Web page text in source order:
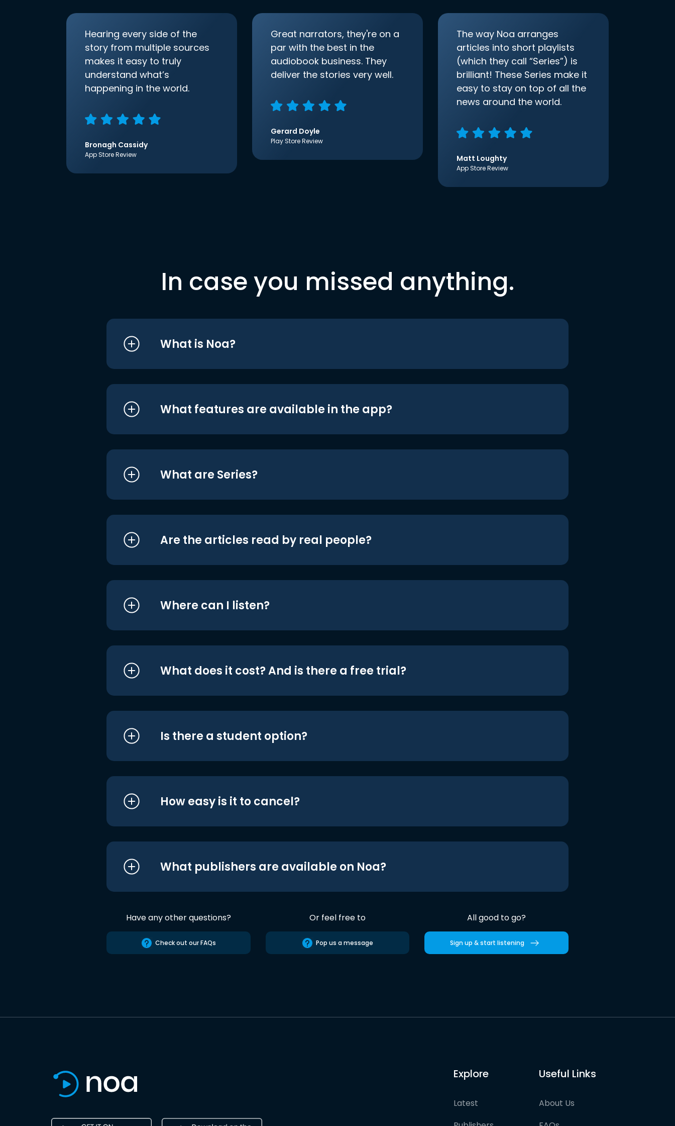
Hearing every side of the
story from multiple sources
makes it easy to truly
understand what’s
happening in the world.
Bronagh Cassidy
App Store Review
Great narrators, they're on a
par with the best in the
audiobook business. They
deliver the stories very well.
Gerard Doyle
Play Store Review
The way Noa arranges
articles into short playlists
(which they call “Series”) is
brilliant! These Series make it
easy to stay on top of all the
news around the world.
Matt Loughty
App Store Review
In case you missed anything.
What is Noa?
What features are available in the app?
What are Series?
Are the articles read by real people?
Where can I listen?
What does it cost? And is there a free trial?
Is there a student option?
How easy is it to cancel?
What publishers are available on Noa?
Have any other questions?
Check out our FAQs
Or feel free to
Pop us a message
All good to go?
Sign up & start listening
Explore
Latest
Useful Links
About Us